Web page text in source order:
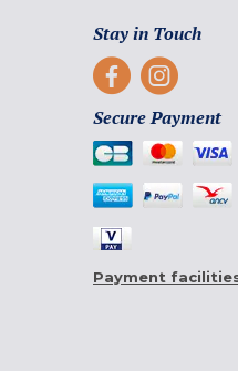
Stay in Touch
Secure Payment
Payment